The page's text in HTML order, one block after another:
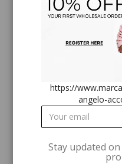
https://
angelo-
Stay updated